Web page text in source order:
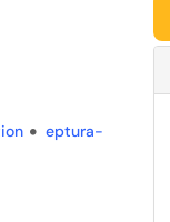
eptura-